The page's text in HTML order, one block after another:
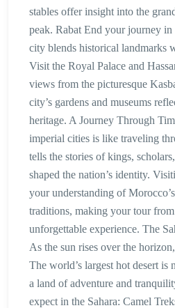
stables offer insight into the
peak. Rabat End your journey
city blends historical landmarks
Visit the Royal Palace and
views from the picturesque
city’s gardens and museums
heritage. A Journey Through
imperial cities is like traveling
tells the stories of kings,
shaped the nation’s identity.
your understanding of
traditions, making your tour
unforgettable experience. The
As the sun rises over the
The world’s largest hot desert is
a land of adventure and
expect in the Sahara: Camel